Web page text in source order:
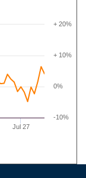
Jul 27
-10%
0%
+ 10%
+ 20%